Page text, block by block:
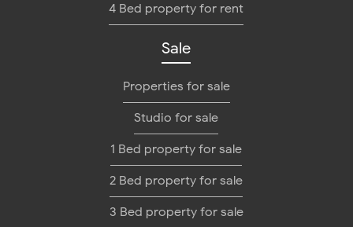
4 Bed property for rent
Sale
Properties for sale
Studio for sale
1 Bed property for sale
2 Bed property for sale
3 Bed property for sale